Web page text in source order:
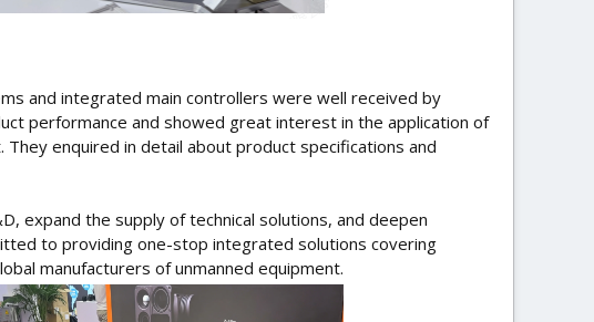
and integrated main controllers were well received by
performance and showed great interest in the application of
enquired in detail about product specifications and
expand the supply of technical solutions, and deepen
to providing one-stop integrated solutions covering
manufacturers of unmanned equipment.